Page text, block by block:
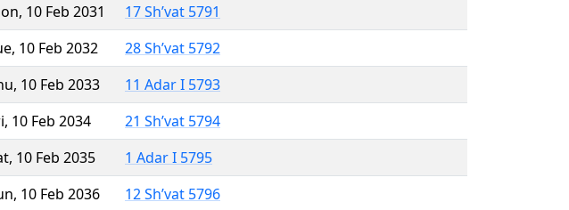
10 Feb 2031
17 Sh’vat 5791
10 Feb 2032
28 Sh’vat 5792
10 Feb 2033
11 Adar I 5793
10 Feb 2034
21 Sh’vat 5794
10 Feb 2035
1 Adar I 5795
10 Feb 2036
12 Sh’vat 5796